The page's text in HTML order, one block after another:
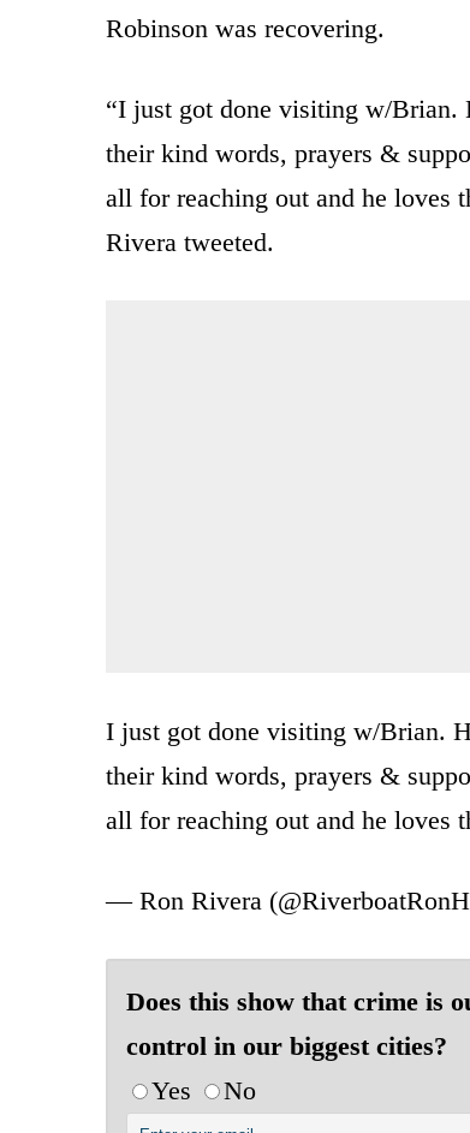
Robinson was recovering.
“I just got done visiting w/Brian.
their kind words, prayers &
all for reaching out and he loves
Rivera tweeted.
I just got done visiting w/Brian.
their kind words, prayers &
all for reaching out and he loves
— Ron Rivera
Does this show that crime is
control in our biggest cities?
Yes
No